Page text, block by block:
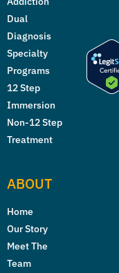
Dual
Diagnosis
Specialty
Programs
12 Step
Immersion
Non-12 Step
Treatment
ABOUT
Home
Our Story
Meet The
Team